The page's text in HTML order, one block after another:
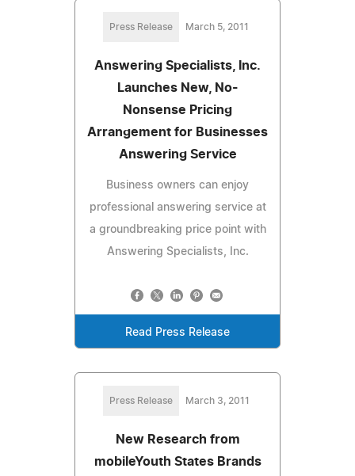
Press Release March 5, 2011
Answering Specialists, Inc.
Launches New, No-
Nonsense Pricing
Arrangement for Businesses
Answering Service
Business owners can enjoy
professional answering service at
a groundbreaking price point with
Answering Specialists, Inc.
Read Press Release
Press Release March 3, 2011
New Research from
mobileYouth States Brands